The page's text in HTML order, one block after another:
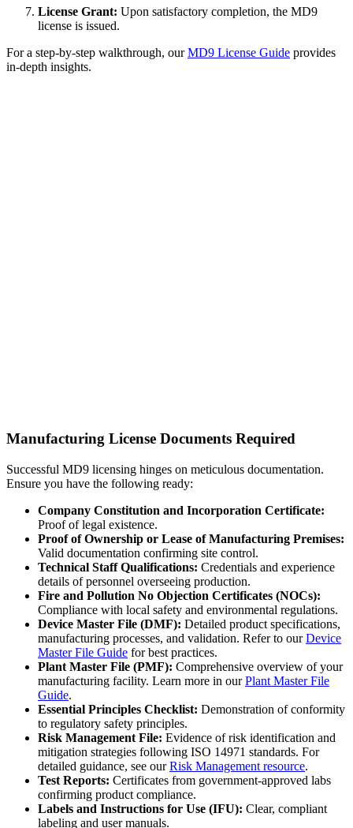
License Grant: Upon satisfactory completion, the MD9
license is issued.
For a step-by-step walkthrough, ourMD9 License Guide provides
in-depth insights.
Manufacturing License Documents Required
Successful MD9 licensing hinges on meticulous documentation.
Ensure you have the following ready:
Company Constitution and Incorporation Certificate:
Proof of legal existence.
Proof of Ownership or Lease of Manufacturing Premises:
Valid documentation confirming site control.
Technical Staff Qualifications: Credentials and experience
details of personnel overseeing production.
Fire and Pollution No Objection Certificates (NOCs):
Compliance with local safety and environmental regulations.
Device Master File (DMF): Detailed product specifications,
manufacturing processes, and validation. Refer to ourDevice
Master File Guide for best practices.
Plant Master File (PMF): Comprehensive overview of your
manufacturing facility. Learn more in ourPlant Master File
Guide.
Essential Principles Checklist: Demonstration of conformity
to regulatory safety principles.
Risk Management File: Evidence of risk identification and
mitigation strategies following ISO 14971 standards. For
detailed guidance, see ourRisk Management resource.
Test Reports: Certificates from government-approved labs
confirming product compliance.
Labels and Instructions for Use (IFU): Clear, compliant
labeling and user manuals.